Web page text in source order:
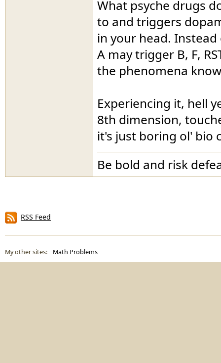
What psyche drugs
to and triggers
in your head.
A may trigger B, F,
the phenomena
Experiencing it, hell
8th dimension,
it's just boring ol' bio
Be bold and risk
RSS Feed
My other sites: Math Problems